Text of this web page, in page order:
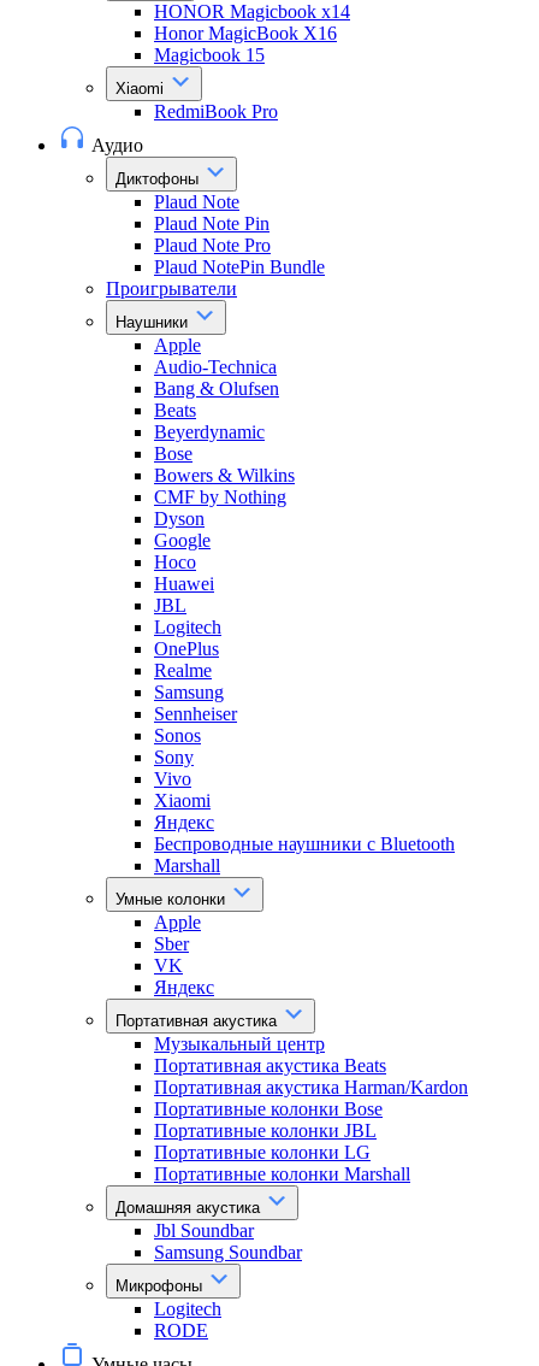
HONOR Magicbook x14
Honor MagicBook X16
Magicbook 15
Xiaomi
RedmiBook Pro
Аудио
Диктофоны
Plaud Note
Plaud Note Pin
Plaud Note Pro
Plaud NotePin Bundle
Проигрыватели
Наушники
Apple
Audio-Technica
Bang & Olufsen
Beats
Beyerdynamic
Bose
Bowers & Wilkins
CMF by Nothing
Dyson
Google
Hoco
Huawei
JBL
Logitech
OnePlus
Realme
Samsung
Sennheiser
Sonos
Sony
Vivo
Xiaomi
Яндекс
Беспроводные наушники с Bluetooth
Marshall
Умные колонки
Apple
Sber
VK
Яндекс
Портативная акустика
Музыкальный центр
Портативная акустика Beats
Портативная акустика Harman/Kardon
Портативные колонки Bose
Портативные колонки JBL
Портативные колонки LG
Портативные колонки Marshall
Домашняя акустика
Jbl Soundbar
Samsung Soundbar
Микрофоны
Logitech
RODE